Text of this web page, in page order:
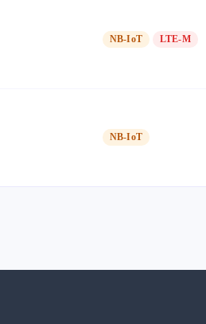
NB-IoT LTE-M
NB-IoT